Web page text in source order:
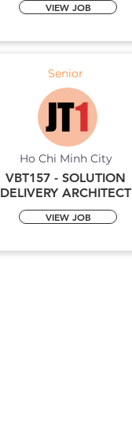
VIEW JOB
Senior
Ho Chi Minh City
VBT157 - SOLUTION
DELIVERY ARCHITECT
VIEW JOB